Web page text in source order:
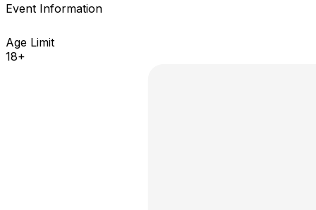
Event Information
Age Limit
18+